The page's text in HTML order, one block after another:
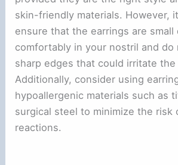
skin-friendly materials. However,
ensure that the earrings are
comfortably in your nostril and do
sharp edges that could irritate the
Additionally, consider using
hypoallergenic materials such as
surgical steel to minimize the risk
reactions.